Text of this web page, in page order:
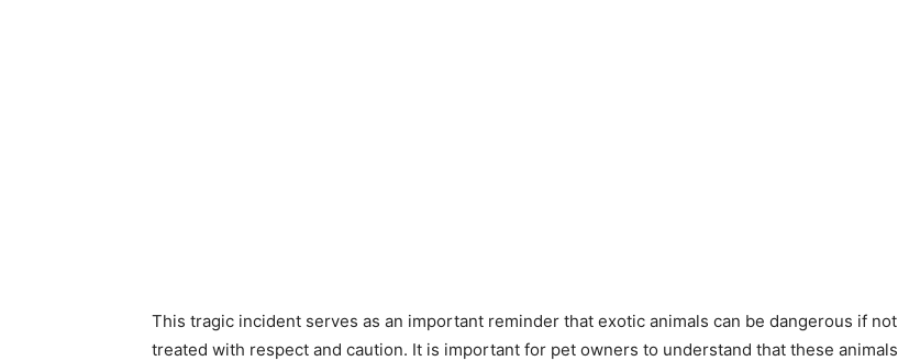
This tragic incident serves as an important reminder that exotic animals can be dangerous if not
treated with respect and caution. It is important for pet owners to understand that these animals